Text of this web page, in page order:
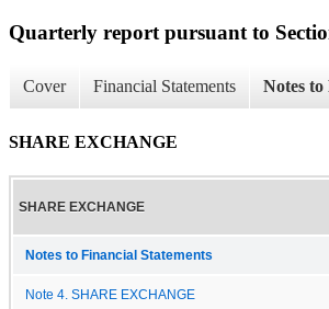
Quarterly report pursuant to
Cover Financial Statements Notes to
SHARE EXCHANGE
SHARE EXCHANGE
Notes to Financial Statements
Note 4. SHARE EXCHANGE